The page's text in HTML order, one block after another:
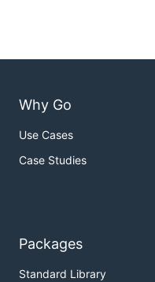
Why Go
Use Cases
Case Studies
Packages
Standard Library